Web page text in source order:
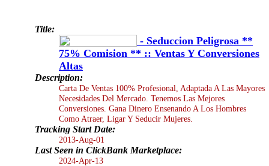
Title:
- Seduccion Peligrosa **
75% Comision ** :: Ventas Y Conversiones
Altas
Description:
Carta De Ventas 100% Profesional, Adaptada A Las Mayores
Necesidades Del Mercado. Tenemos Las Mejores
Conversiones. Gana Dinero Ensenando A Los Hombres
Como Atraer, Ligar Y Seducir Mujeres.
Tracking Start Date:
2013-Aug-01
Last Seen in ClickBank Marketplace:
2024-Apr-13